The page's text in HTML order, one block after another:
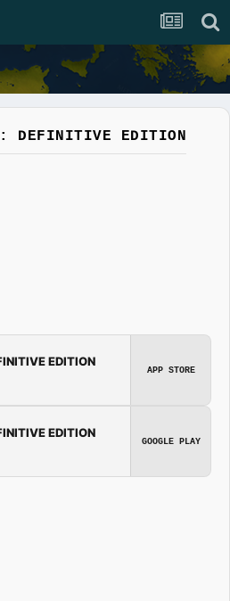
DEFINITIVE EDITION
EDITION
APP STORE
EDITION
GOOGLE PLAY